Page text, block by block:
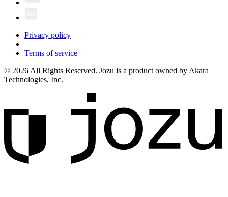
Privacy policy
Terms of service
© 2026 All Rights Reserved. Jozu is a product owned by Akara
Technologies, Inc.